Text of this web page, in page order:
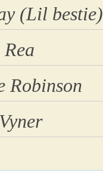
(Lil bestie)
Robinson